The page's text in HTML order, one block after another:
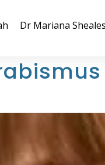
Dr Mariana Sheales